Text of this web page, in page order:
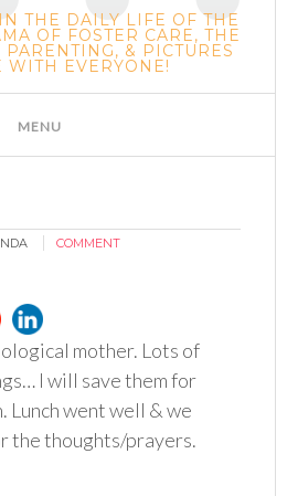
THE DAILY LIFE OF THE
OF FOSTER CARE, THE
& PICTURES
WITH EVERYONE!
COMMENT
mother. Lots of
I will save them for
Lunch went well & we
the thoughts/prayers.